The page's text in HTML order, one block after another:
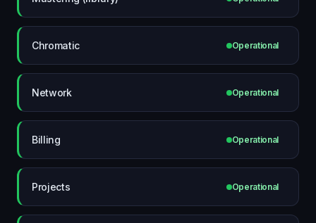
Chromatic Operational
Network Operational
Billing Operational
Projects Operational